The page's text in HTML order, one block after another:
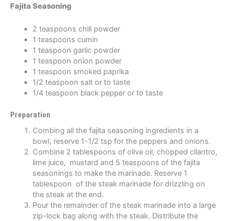
Fajita Seasoning
2 teaspoons chili powder
1 teaspoons cumin
1 teaspoon garlic powder
1 teaspoon onion powder
1 teaspoon smoked paprika
1/2 teaspoon salt or to taste
1/4 teaspoon black pepper or to taste
Preparation
Combing all the fajita seasoning ingredients in a
bowl, reserve 1-1/2 tsp for the peppers and onions.
Combine 2 tablespoons of olive oil, chopped cilantro,
lime juice, mustard and 5 teaspoons of the fajita
seasonings to make the marinade. Reserve 1
tablespoon of the steak marinade for drizzling on
the steak at the end.
Pour the remainder of the steak marinade into a large
zip-lock bag along with the steak. Distribute the